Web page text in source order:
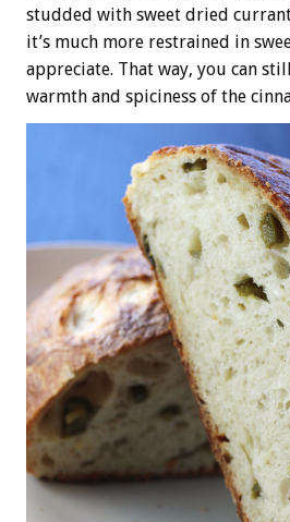
studded with sweet dried
it’s much more restrained in
appreciate. That way, you can
warmth and spiciness of the